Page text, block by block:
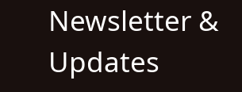
Newsletter &
Updates